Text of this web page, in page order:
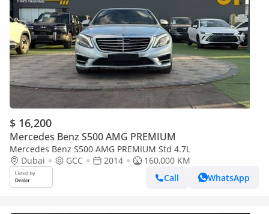
$ 16,200
Mercedes Benz S500 AMG PREMIUM
Mercedes Benz S500 AMG PREMIUM Std 4.7L
Dubai
GCC 2014
160,000 KM
Call
WhatsApp